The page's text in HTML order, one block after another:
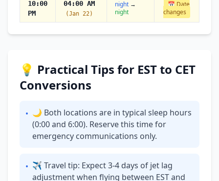
10:00
PM
04:00 AM
(Jan 22)
night →
night
📅 Date
changes
💡 Practical Tips for EST to CET
Conversions
• 🌙 Both locations are in typical sleep hours
(0:00 and 6:00). Reserve this time for
emergency communications only.
• ✈ Travel tip: Expect 3-4 days of jet lag
adjustment when flying between EST and